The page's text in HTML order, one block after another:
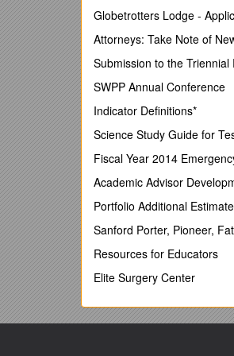
The answers:
1 / 2 / 3 / 4 / 5 / 6
2. Discuss in pairs:What
3. Inventors
What I Know / W
What I Want To Learn / L
Choose the letter from the
Text 1 Text 2 Text 3 Text 4
4. What about Slovenian
Slovenian inventors are:
Globetrotters Lodge -
Attorneys: Take Note of
Submission to the
SWPP Annual Conference
Indicator Definitions*
Science Study Guide for
Fiscal Year 2014
Academic Advisor
Portfolio Additional
Sanford Porter, Pioneer,
Resources for Educators
Elite Surgery Center